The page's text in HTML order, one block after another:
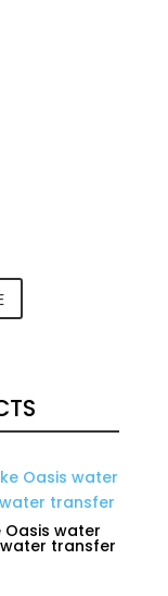
Oasis water
transfer